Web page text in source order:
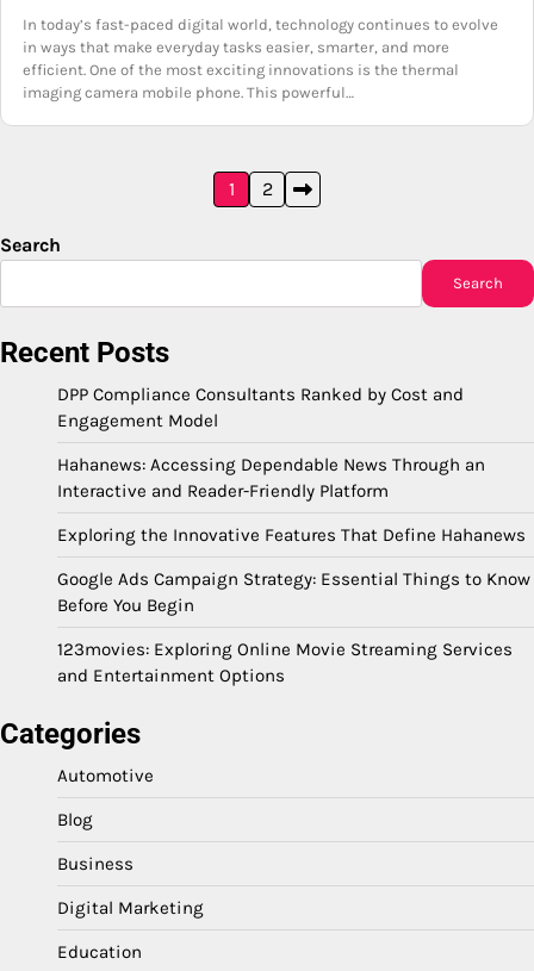
In today’s fast-paced digital world, technology continues to evolve
in ways that make everyday tasks easier, smarter, and more
efficient. One of the most exciting innovations is the thermal
imaging camera mobile phone. This powerful…
pagination
1 2
Search
Search
Recent Posts
DPP Compliance Consultants Ranked by Cost and
Engagement Model
Hahanews: Accessing Dependable News Through an
Interactive and Reader-Friendly Platform
Exploring the Innovative Features That Define Hahanews
Google Ads Campaign Strategy: Essential Things to Know
Before You Begin
123movies: Exploring Online Movie Streaming Services
and Entertainment Options
Categories
Automotive
Blog
Business
Digital Marketing
Education